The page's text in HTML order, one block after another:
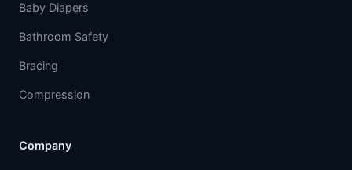
Baby Diapers
Bathroom Safety
Bracing
Compression
Company